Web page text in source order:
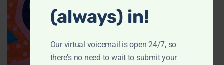
(always) in!
Our virtual voicemail is open 24/7, so
there's no need to wait to submit your